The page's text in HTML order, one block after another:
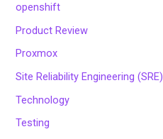
openshift
Product Review
Proxmox
Site Reliability Engineering (SRE)
Technology
Testing